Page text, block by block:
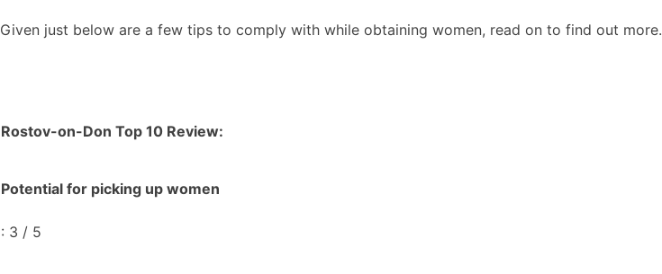
Given just below are a few tips to comply with while obtaining women, read on to find out more.
Rostov-on-Don Top 10 Review:
Potential for picking up women
: 3 / 5